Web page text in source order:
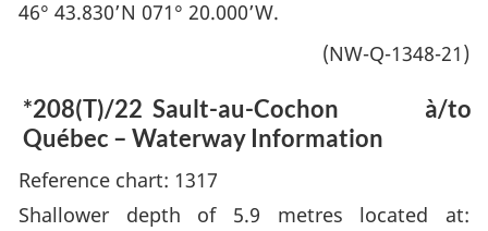
46° 43.830’N 071° 20.000’W.
(NW-Q-1348-21)
*208(T)/22 Sault-au-Cochon à/to
Québec – Waterway Information
Reference chart: 1317
Shallower depth of 5.9 metres located at: